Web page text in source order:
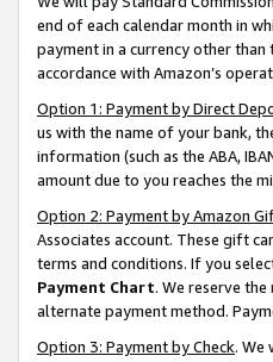
end of each calendar month in
payment in a currency other
accordance with Amazon’s
Option 1: Payment by Direct
us with the name of your bank,
information (such as the ABA,
amount due to you reaches the
Option 2: Payment by Amazon
Associates account. These gift
terms and conditions. If you
Payment Chart. We reserve
alternate payment method.
Option 3: Payment by Check. We